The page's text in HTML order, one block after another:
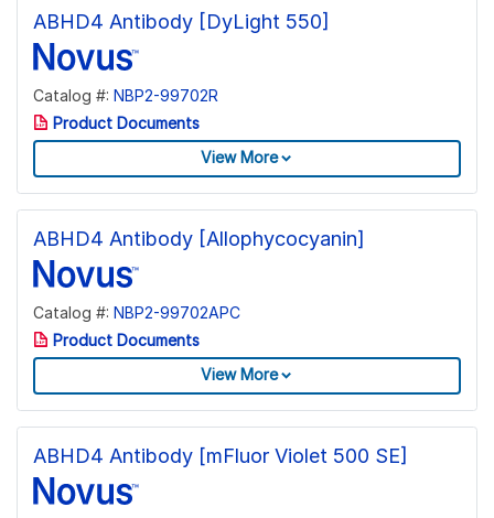
ABHD4 Antibody [DyLight 550]
Catalog #: NBP2-99702R
Product Documents
View More
ABHD4 Antibody [Allophycocyanin]
Catalog #: NBP2-99702APC
Product Documents
View More
ABHD4 Antibody [mFluor Violet 500 SE]